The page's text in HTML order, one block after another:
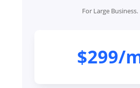
For Large Business.
$299/